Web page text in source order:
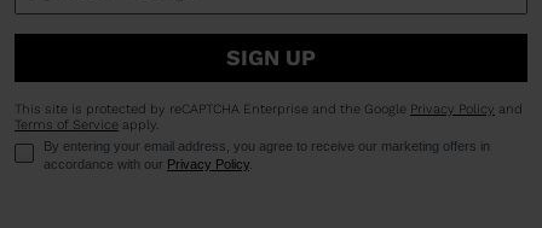
SIGN UP
This site is protected by reCAPTCHA Enterprise and the Google Privacy Policy and
Terms of Service apply.
By entering your email address, you agree to receive our marketing offers in
accordance with our Privacy Policy.